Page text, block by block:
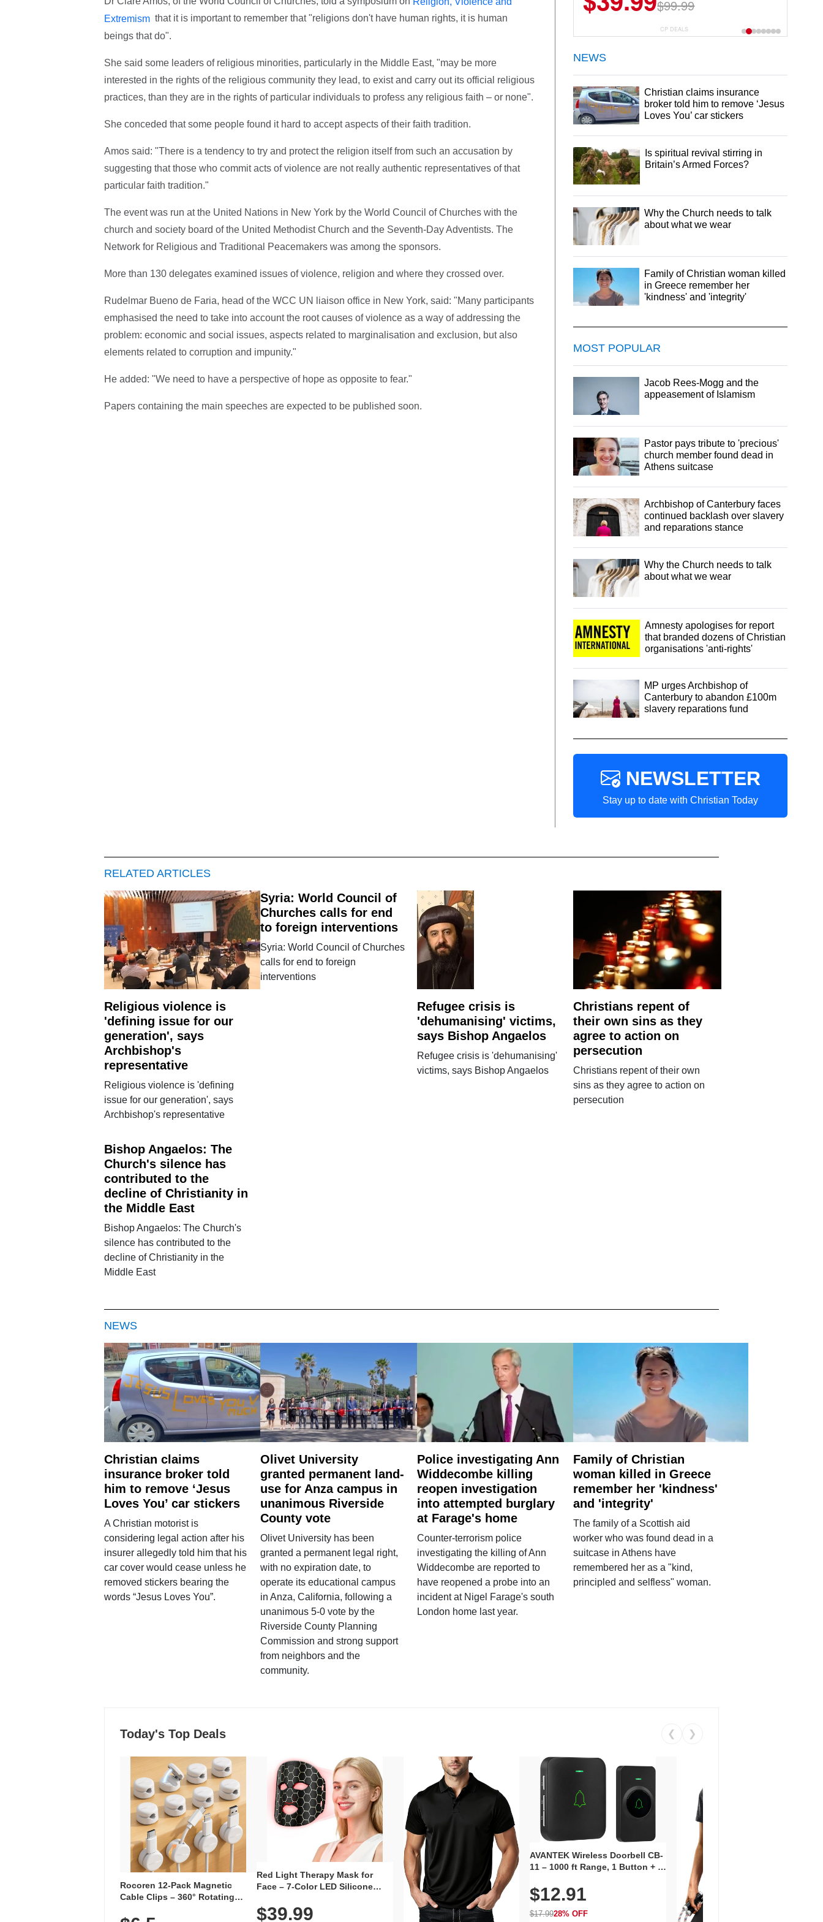
Extremismthat it is important to remember that "religions don't have human rights, it is human
beings that do".
She said some leaders of religious minorities, particularly in the Middle East, "may be more
interested in the rights of the religious community they lead, to exist and carry out its official religious
practices, than they are in the rights of particular individuals to profess any religious faith – or none".
She conceded that some people found it hard to accept aspects of their faith tradition.
Amos said: "There is a tendency to try and protect the religion itself from such an accusation by
suggesting that those who commit acts of violence are not really authentic representatives of that
particular faith tradition."
The event was run at the United Nations in New York by the World Council of Churches with the
church and society board of the United Methodist Church and the Seventh-Day Adventists. The
Network for Religious and Traditional Peacemakers was among the sponsors.
More than 130 delegates examined issues of violence, religion and where they crossed over.
Rudelmar Bueno de Faria, head of the WCC UN liaison office in New York, said: "Many participants
emphasised the need to take into account the root causes of violence as a way of addressing the
problem: economic and social issues, aspects related to marginalisation and exclusion, but also
elements related to corruption and impunity."
He added: "We need to have a perspective of hope as opposite to fear."
Papers containing the main speeches are expected to be published soon.
$99.99
$29.99
CP DEALS
NEWS
Christian claims insurance
broker told him to remove ‘Jesus
Loves You’ car stickers
Is spiritual revival stirring in
Britain’s Armed Forces?
Why the Church needs to talk
about what we wear
Family of Christian woman killed
in Greece remember her
'kindness' and 'integrity'
MOST POPULAR
Jacob Rees-Mogg and the
appeasement of Islamism
Pastor pays tribute to 'precious'
church member found dead in
Athens suitcase
Archbishop of Canterbury faces
continued backlash over slavery
and reparations stance
Why the Church needs to talk
about what we wear
Amnesty apologises for report
that branded dozens of Christian
organisations 'anti-rights'
MP urges Archbishop of
Canterbury to abandon £100m
slavery reparations fund
NEWSLETTER
Stay up to date with Christian Today
RELATED ARTICLES
Religious violence is
'defining issue for our
generation', says
Archbishop's
representative
Religious violence is 'defining
issue for our generation', says
Archbishop's representative
Syria: World Council of
Churches calls for end
to foreign interventions
Syria: World Council of Churches
calls for end to foreign
interventions
Refugee crisis is
'dehumanising' victims,
says Bishop Angaelos
Refugee crisis is 'dehumanising'
victims, says Bishop Angaelos
Christians repent of
their own sins as they
agree to action on
persecution
Christians repent of their own
sins as they agree to action on
persecution
Bishop Angaelos: The
Church's silence has
contributed to the
decline of Christianity in
the Middle East
Bishop Angaelos: The Church's
silence has contributed to the
decline of Christianity in the
Middle East
NEWS
Christian claims
insurance broker told
him to remove ‘Jesus
Loves You’ car stickers
A Christian motorist is
considering legal action after his
insurer allegedly told him that his
car cover would cease unless he
removed stickers bearing the
words “Jesus Loves You”.
Olivet University
granted permanent land-
use for Anza campus in
unanimous Riverside
County vote
Olivet University has been
granted a permanent legal right,
with no expiration date, to
operate its educational campus
in Anza, California, following a
unanimous 5-0 vote by the
Riverside County Planning
Commission and strong support
from neighbors and the
community.
Police investigating Ann
Widdecombe killing
reopen investigation
into attempted burglary
at Farage's home
Counter-terrorism police
investigating the killing of Ann
Widdecombe are reported to
have reopened a probe into an
incident at Nigel Farage's south
London home last year.
Family of Christian
woman killed in Greece
remember her 'kindness'
and 'integrity'
The family of a Scottish aid
worker who was found dead in a
suitcase in Athens have
remembered her as a "kind,
principled and selfless" woman.
Today's Top Deals ❮ ❯
Rocoren 12-Pack Magnetic
Cable Clips – 360° Rotating
Red Light Therapy Mask for
Face – 7-Color LED Silicone
Rechargeable Skincare Device
$39.99
AVANTEK Wireless Doorbell CB-
11 – 1000 ft Range, 1 Button + 1
Volume, LED Flash, 52 Chimes,
Waterproof, 3-Year Battery
$12.91
$17.9928% OFF